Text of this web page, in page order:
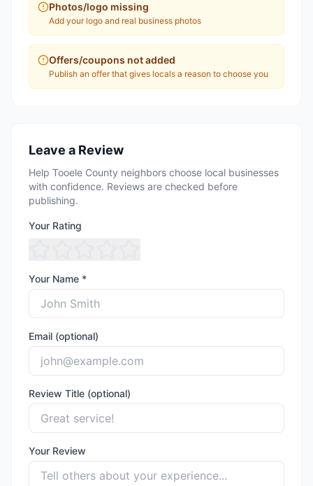
Photos/logo missing
Add your logo and real business photos
Offers/coupons not added
Publish an offer that gives locals a reason to choose you
Leave a Review
Help Tooele County neighbors choose local businesses
with confidence. Reviews are checked before
publishing.
Your Rating
Your Name *
Email (optional)
Review Title (optional)
Your Review